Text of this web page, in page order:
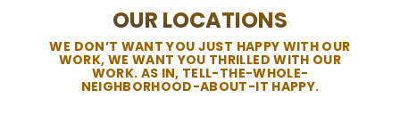
OUR LOCATIONS
WE DON’T WANT YOU JUST HAPPY WITH OUR
WORK, WE WANT YOU THRILLED WITH OUR
WORK. AS IN, TELL-THE-WHOLE-
NEIGHBORHOOD-ABOUT-IT HAPPY.